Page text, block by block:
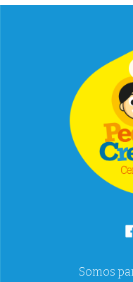
Somos